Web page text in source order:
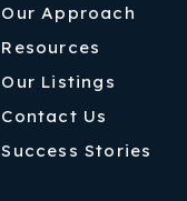
Our Approach
Resources
Our Listings
Contact Us
Success Stories